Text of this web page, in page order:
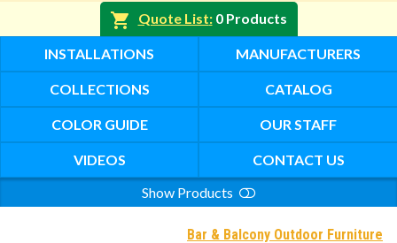
Quote List 0 Products
INSTALLATIONS MANUFACTURERS
COLLECTIONS CATALOG
COLOR GUIDE OUR STAFF
VIDEOS
CONTACT US
Show Products
Bar & Balcony Outdoor Furniture